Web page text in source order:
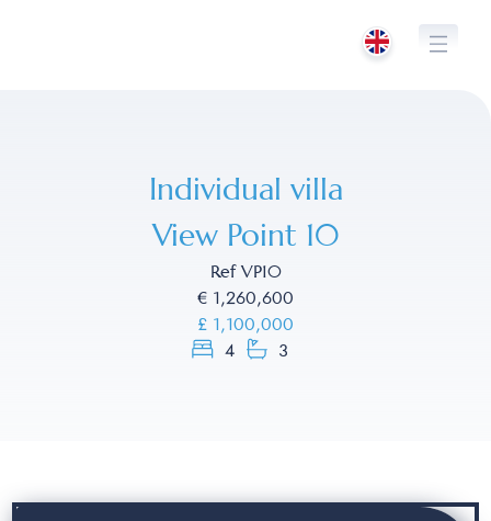
Individual villa
View Point 10
Ref VP10
€ 1,260,600
£ 1,100,000
4
3